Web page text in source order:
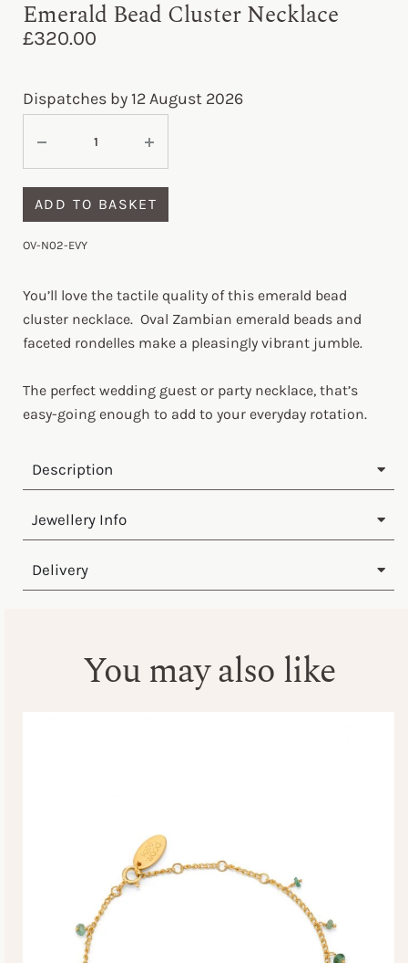
Emerald Bead Cluster Necklace
£320.00
Dispatches by 12 August 2026
ADD TO BASKET
OV-N02-EVY
You’ll love the tactile quality of this emerald bead
cluster necklace. Oval Zambian emerald beads and
faceted rondelles make a pleasingly vibrant jumble.
The perfect wedding guest or party necklace, that’s
easy-going enough to add to your everyday rotation.
Description
Jewellery Info
Delivery
You may also like